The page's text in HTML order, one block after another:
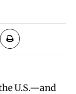
U.S.—and